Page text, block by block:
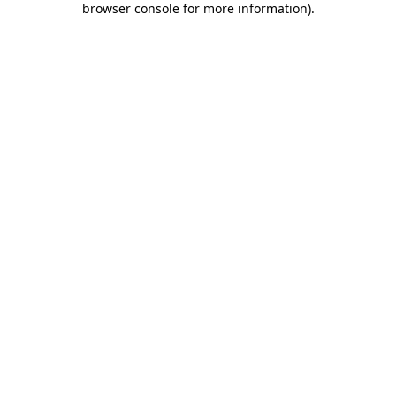
browser console for more information).